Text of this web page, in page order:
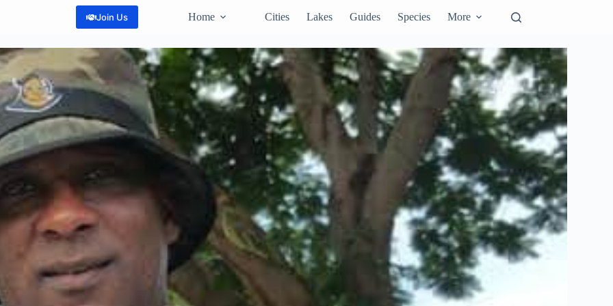
Join Us Home Cities Lakes Guides Species More